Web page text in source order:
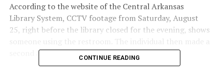
According to the website of the Central Arkansas
Library System, CCTV footage from Saturday, August
25, right before the library closed for the evening, shows
second appearance on camera the next day.
CONTINUE READING